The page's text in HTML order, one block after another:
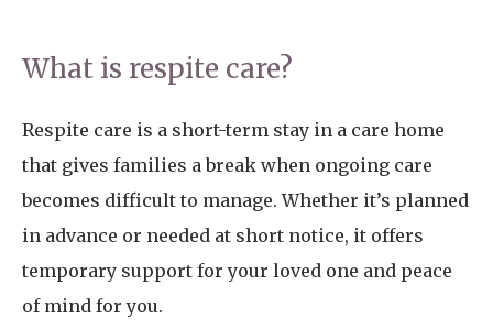
Contact
What is respite care?
Respite care is a short-term stay in a care home
that gives families a break when ongoing care
becomes difficult to manage. Whether it’s planned
in advance or needed at short notice, it offers
temporary support for your loved one and peace
of mind for you.